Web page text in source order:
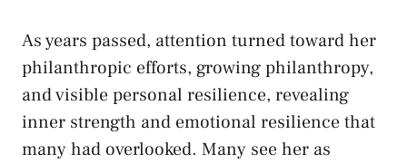
As years passed, attention turned toward her
philanthropic efforts, growing philanthropy,
and visible personal resilience, revealing
inner strength and emotional resilience that
many had overlooked. Many see her as